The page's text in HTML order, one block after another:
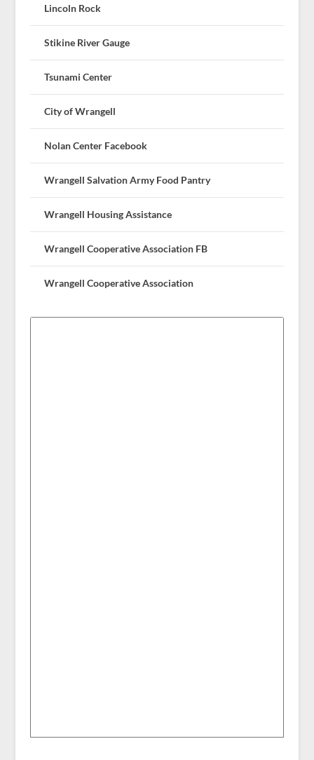
Lincoln Rock
Stikine River Gauge
Tsunami Center
City of Wrangell
Nolan Center Facebook
Wrangell Salvation Army Food Pantry
Wrangell Housing Assistance
Wrangell Cooperative Association FB
Wrangell Cooperative Association